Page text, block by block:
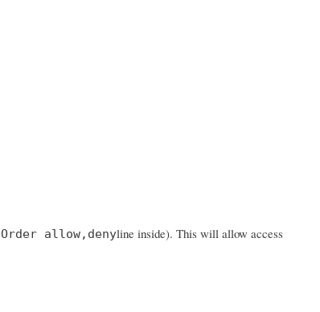
Order allow,denyline inside). This will allow access